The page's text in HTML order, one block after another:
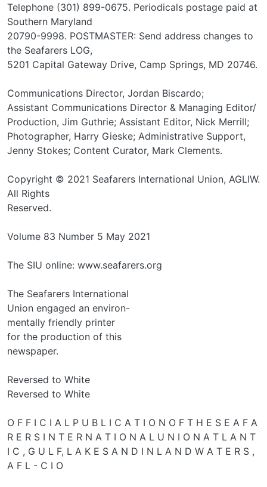
Telephone (301) 899-0675. Periodicals postage paid at
Southern Maryland
20790-9998. POSTMASTER: Send address changes to
the Seafarers LOG,
5201 Capital Gateway Drive, Camp Springs, MD 20746.
Communications Director, Jordan Biscardo;
Assistant Communications Director & Managing Editor/
Production, Jim Guthrie; Assistant Editor, Nick Merrill;
Photographer, Harry Gieske; Administrative Support,
Jenny Stokes; Content Curator, Mark Clements.
Copyright © 2021 Seafarers International Union, AGLIW.
All Rights
Reserved.
Volume 83 Number 5 May 2021
The SIU online: www.seafarers.org
The Seafarers International
Union engaged an environ-
mentally friendly printer
for the production of this
newspaper.
Reversed to White
Reversed to White
O F F I C I A L P U B L I C A T I O N O F T H E S E A F A
R E R S I N T E R N A T I O N A L U N I O N A T L A N T
I C , G U L F, L A K E S A N D I N L A N D W A T E R S ,
A F L - C I O